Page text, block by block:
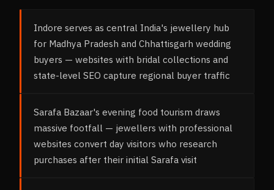
Indore serves as central India's jewellery hub
for Madhya Pradesh and Chhattisgarh wedding
buyers — websites with bridal collections and
state-level SEO capture regional buyer traffic
Sarafa Bazaar's evening food tourism draws
massive footfall — jewellers with professional
websites convert day visitors who research
purchases after their initial Sarafa visit